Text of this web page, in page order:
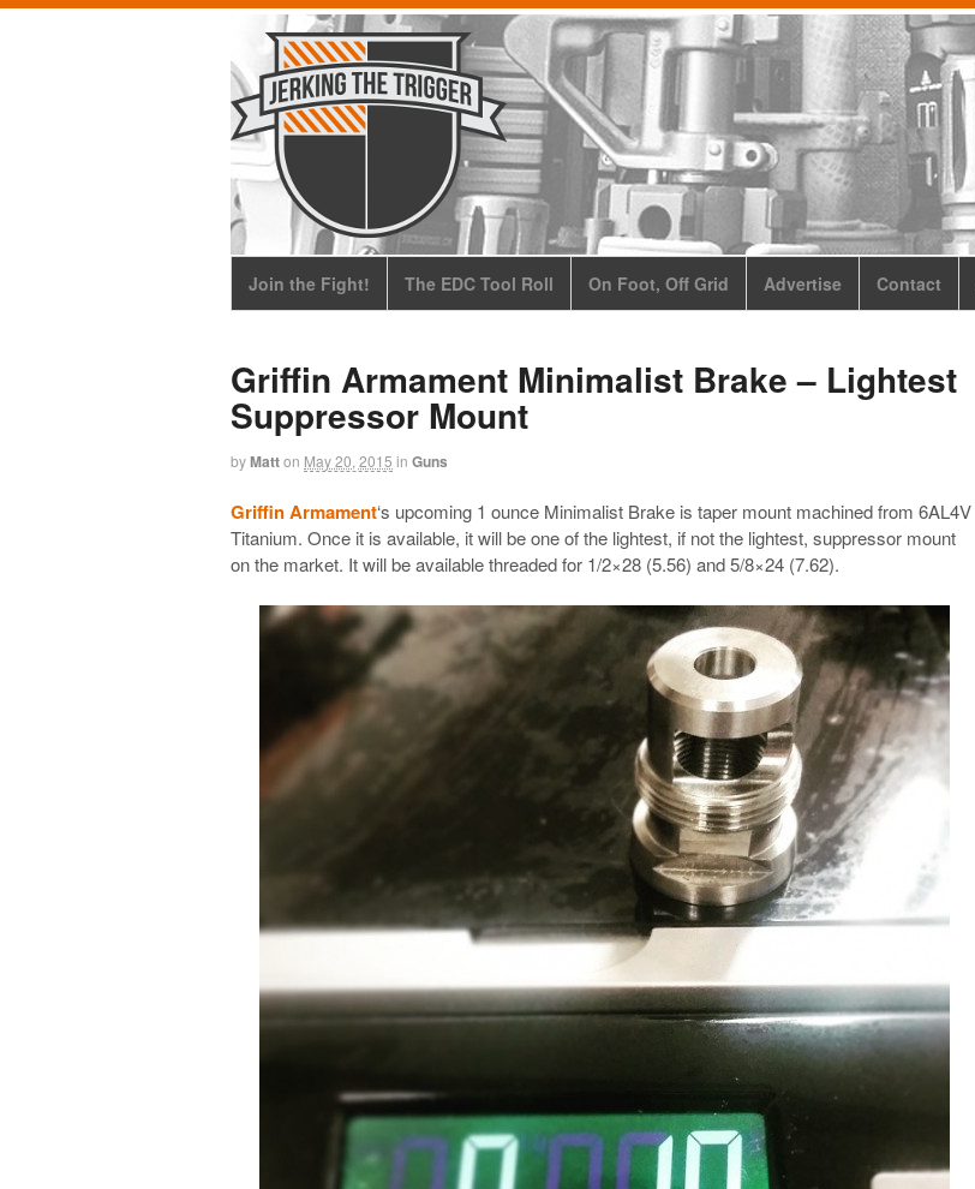
Join the Fight! The EDC Tool Roll On Foot, Off Grid Advertise Contact
Griffin Armament Minimalist Brake – Lightest
Suppressor Mount
byMatton May 20, 2015 in Guns
Griffin Armament‘s upcoming 1 ounce Minimalist Brake is taper mount machined from 6AL4V
Titanium. Once it is available, it will be one of the lightest, if not the lightest, suppressor mount
on the market. It will be available threaded for 1/2×28 (5.56) and 5/8×24 (7.62).